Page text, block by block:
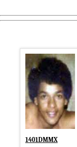
1401DMMX